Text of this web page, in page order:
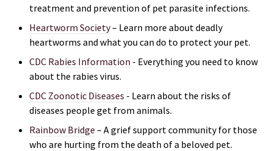
treatment and prevention of pet parasite infections.
Heartworm Society– Learn more about deadly
heartworms and what you can do to protect your pet.
CDC Rabies Information - Everything you need to know
about the rabies virus.
CDC Zoonotic Diseases - Learn about the risks of
diseases people get from animals.
Rainbow Bridge – A grief support community for those
who are hurting from the death of a beloved pet.